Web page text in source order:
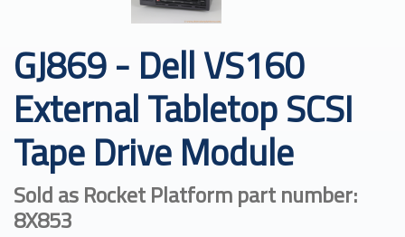
GJ869 - Dell VS160
External Tabletop SCSI
Tape Drive Module
Sold as Rocket Platform part number:
8X853